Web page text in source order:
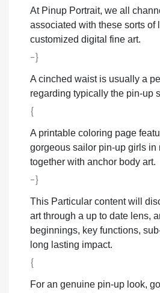
At Pinup Portrait, we all
associated with these sorts of
customized digital fine art.
-}
A cinched waist is usually a
regarding typically the pin-up
{
A printable coloring page
gorgeous sailor pin-up girls in
together with anchor body art.
-}
This Particular content will
art through a up to date lens,
beginnings, key functions,
long lasting impact.
{
For an genuine pin-up look,